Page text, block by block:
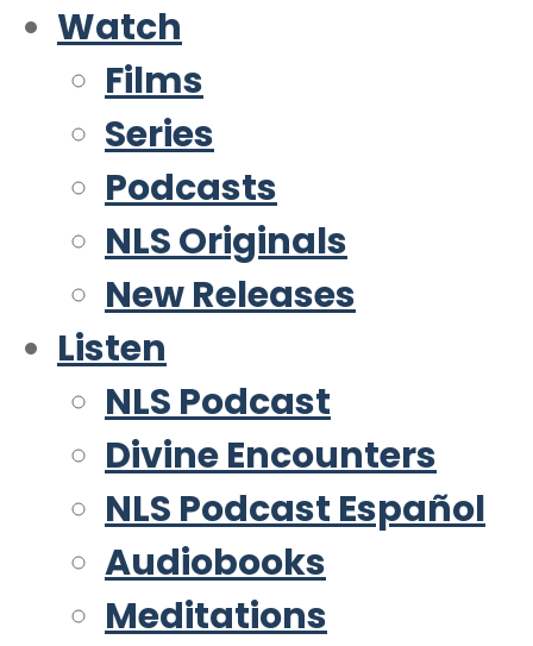
Watch
Films
Series
Podcasts
NLS Originals
New Releases
Listen
NLS Podcast
Divine Encounters
NLS Podcast Español
Audiobooks
Meditations